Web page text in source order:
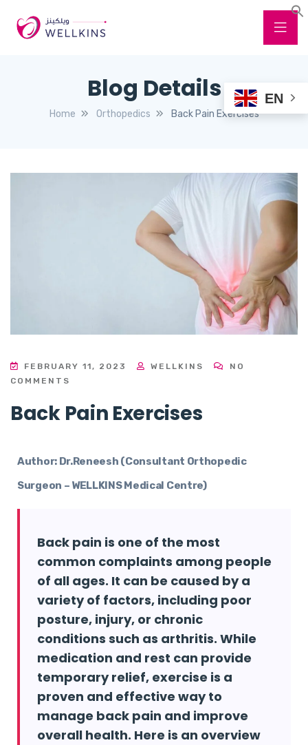
Blog Details
Home Orthopedics Back Pain Exercises
FEBRUARY 11, 2023 WELLKINS
NO
COMMENTS
Back Pain Exercises
Author: Dr.Reneesh (Consultant Orthopedic
Surgeon – WELLKINS Medical Centre)
Back pain is one of the most
common complaints among people
of all ages. It can be caused by a
variety of factors, including poor
posture, injury, or chronic
conditions such as arthritis. While
medication and rest can provide
temporary relief, exercise is a
proven and effective way to
manage back pain and improve
overall health. Here is an overview
EN